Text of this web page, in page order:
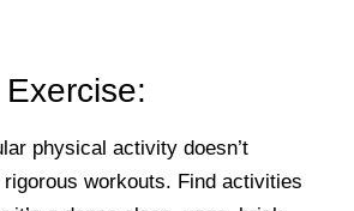
physical activity doesn’t
workouts. Find activities